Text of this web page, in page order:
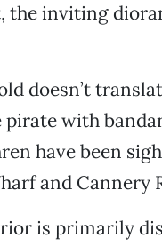
the inviting
doesn’t
with
have been
and Cannery
is primarily